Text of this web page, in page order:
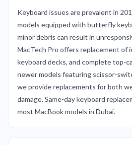
Keyboard issues are prevalent in
models equipped with butterfly
minor debris can result in
MacTech Pro offers replacement of
keyboard decks, and complete top-
newer models featuring scissor-
we provide replacements for both
damage. Same-day keyboard
most MacBook models in Dubai.